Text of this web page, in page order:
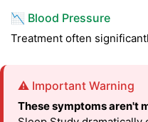
📉 Blood Pressure
Treatment often
⚠️ Important Warning
These symptoms aren't